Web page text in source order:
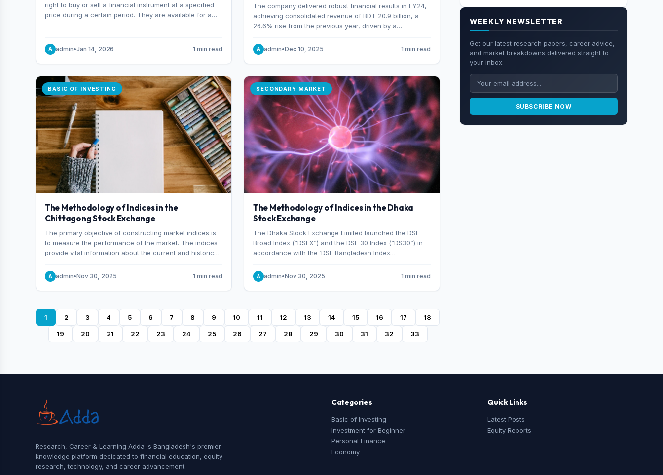
right to buy or sell a financial instrument at a specified
price during a certain period. They are available for a
A admin•Jan 14, 2026 1 min read
The company delivered robust financial results in FY24,
achieving consolidated revenue of BDT 20.9 billion, a
26.6% rise from the previous year, driven by a
production capacity.
A admin•Dec 10, 2025 1 min read
BASIC OF INVESTING
The Methodology of Indices in the
Chittagong Stock Exchange
The primary objective of constructing market indices is
to measure the performance of the market. The indices
provide vital information about the current and historical
A admin•Nov 30, 2025 1 min read
SECONDARY MARKET
The Methodology of Indices in the Dhaka
Stock Exchange
The Dhaka Stock Exchange Limited launched the DSE
Broad Index (“DSEX”) and the DSE 30 Index (“DS30”) in
accordance with the ‘DSE Bangladesh Index
S&P Dow Jones Indices, effective from January 28, 2013.
A admin•Nov 30, 2025 1 min read
1 2 3 4 5 6 7 8 9 10 11 12 13 14 15 16 17 18
19 20 21 22 23 24 25 26 27 28 29 30 31 32 33
WEEKLY NEWSLETTER
Get our latest research papers, career advice,
and market breakdowns delivered straight to
your inbox.
SUBSCRIBE NOW
Research, Career & Learning Adda is Bangladesh's premier
knowledge platform dedicated to financial education, equity
research, technology, and career advancement.
Categories
Basic of Investing
Investment for Beginner
Personal Finance
Economy
Quick Links
Latest Posts
Equity Reports